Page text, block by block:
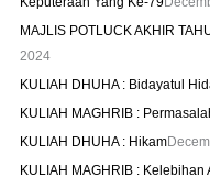
MAJLIS POTLUCK AKHIR
2024
KULIAH DHUHA : Bidayatul
KULIAH MAGHRIB :
KULIAH DHUHA : Hikam
KULIAH MAGHRIB : Kelebihan